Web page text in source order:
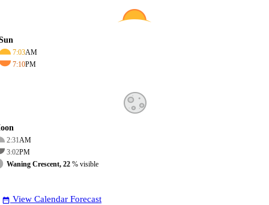
7:03AM
7:10PM
2:31AM
3:02PM
Waning Crescent, 22 % visible
date_range View Calendar Forecast